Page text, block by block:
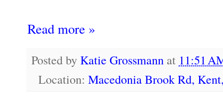
Read more »
Posted by Katie Grossmann at 11:51
Location: Macedonia Brook Rd,